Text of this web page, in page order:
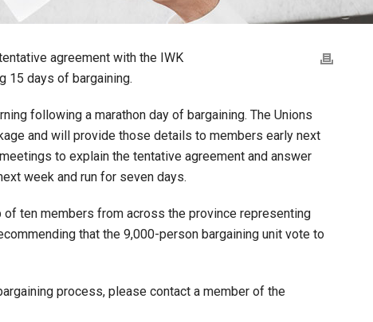
agreement with the IWK
15 days of bargaining.
following a marathon day of bargaining. The Unions
and will provide those details to members early next
to explain the tentative agreement and answer
week and run for seven days.
ten members from across the province representing
that the 9,000-person bargaining unit vote to
process, please contact a member of the